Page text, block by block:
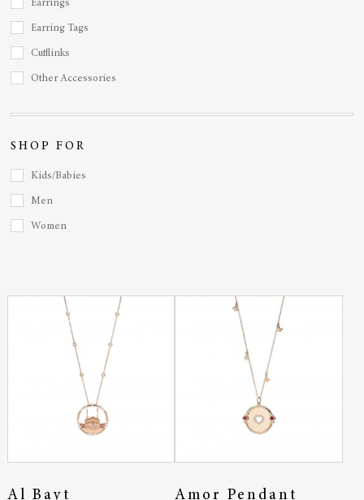
Earrings
Earring Tags
Cufflinks
Other Accessories
SHOP FOR
Kids/Babies
Men
Women
Al Bayt Amor Pendant